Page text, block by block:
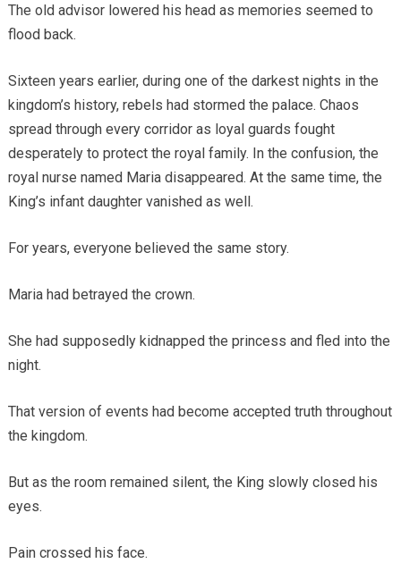
The old advisor lowered his head as memories seemed to
flood back.
Sixteen years earlier, during one of the darkest nights in the
kingdom’s history, rebels had stormed the palace. Chaos
spread through every corridor as loyal guards fought
desperately to protect the royal family. In the confusion, the
royal nurse named Maria disappeared. At the same time, the
King’s infant daughter vanished as well.
For years, everyone believed the same story.
Maria had betrayed the crown.
She had supposedly kidnapped the princess and fled into the
night.
That version of events had become accepted truth throughout
the kingdom.
But as the room remained silent, the King slowly closed his
eyes.
Pain crossed his face.